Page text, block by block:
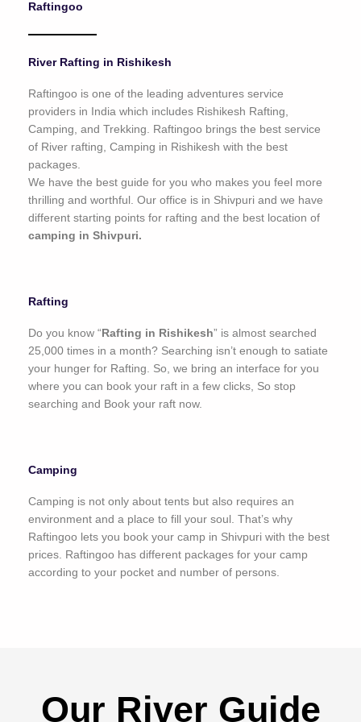
f
Raftingoo
River Rafting in Rishikesh
Raftingoo is one of the leading adventures service
providers in India which includes Rishikesh Rafting,
Camping, and Trekking. Raftingoo brings the best service
of River rafting, Camping in Rishikesh with the best
packages.
We have the best guide for you who makes you feel more
thrilling and worthful. Our office is in Shivpuri and we have
different starting points for rafting and the best location of
camping in Shivpuri.
Rafting
Do you know “ Rafting in Rishikesh” is almost searched
25,000 times in a month? Searching isn’t enough to satiate
your hunger for Rafting. So, we bring an interface for you
where you can book your raft in a few clicks, So stop
searching and Book your raft now.
Camping
Camping is not only about tents but also requires an
environment and a place to fill your soul. That’s why
Raftingoo lets you book your camp in Shivpuri with the best
prices. Raftingoo has different packages for your camp
according to your pocket and number of persons.
Our River Guide